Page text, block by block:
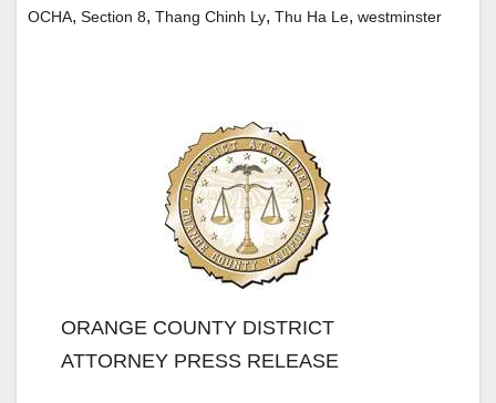
OCHA, Section 8, Thang Chinh Ly, Thu Ha Le, westminster
ORANGE COUNTY DISTRICT
ATTORNEY PRESS RELEASE